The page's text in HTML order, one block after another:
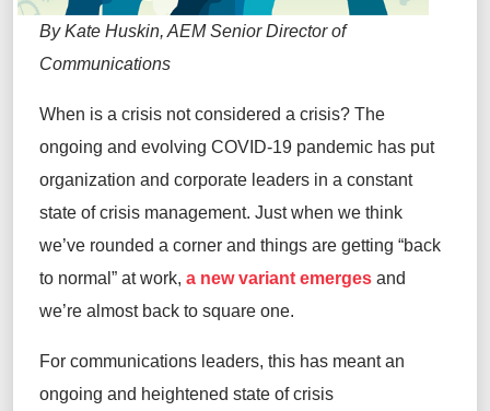
By Kate Huskin, AEM Senior Director of
Communications
When is a crisis not considered a crisis? The
ongoing and evolving COVID-19 pandemic has put
organization and corporate leaders in a constant
state of crisis management. Just when we think
we’ve rounded a corner and things are getting “back
to normal” at work, a new variant emerges and
we’re almost back to square one.
For communications leaders, this has meant an
ongoing and heightened state of crisis